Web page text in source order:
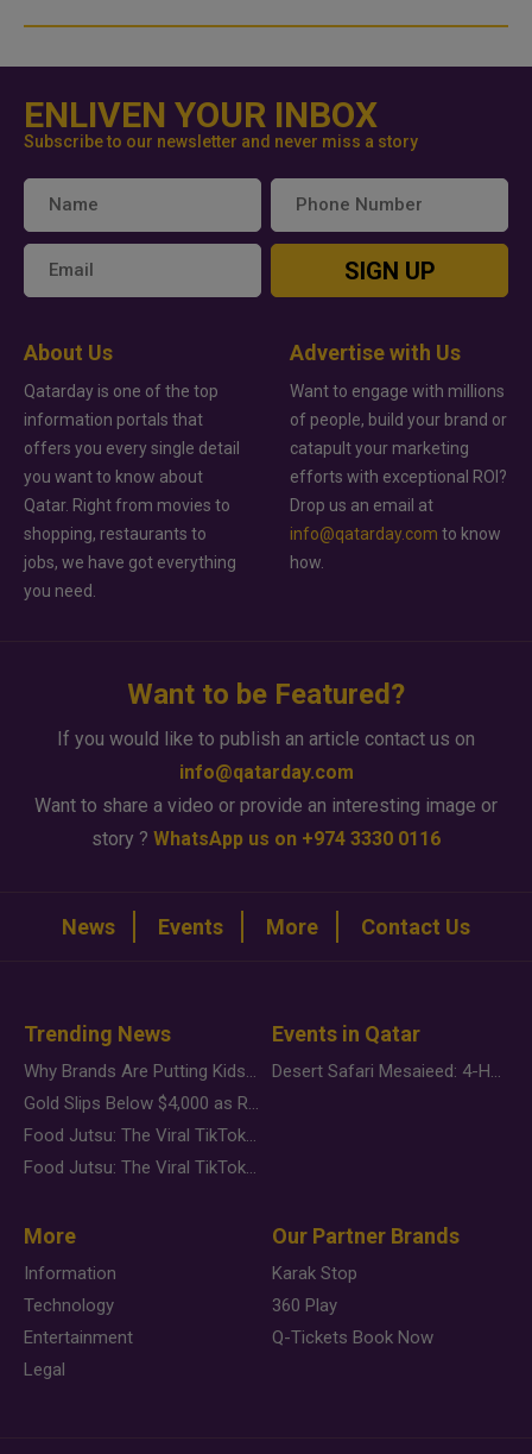
ENLIVEN YOUR INBOX
Subscribe to our newsletter and never miss a story
SIGN UP
About Us
Qatarday is one of the top
information portals that
offers you every single detail
you want to know about
Qatar. Right from movies to
shopping, restaurants to
jobs, we have got everything
you need.
Advertise with Us
Want to engage with millions
of people, build your brand or
catapult your marketing
efforts with exceptional ROI?
Drop us an email at
info@qatarday.com to know
how.
Want to be Featured?
If you would like to publish an article contact us on
info@qatarday.com
Want to share a video or provide an interesting image or
story ? WhatsApp us on +974 3330 0116
News Events More Contact Us
Trending News
Why Brands Are Putting Kids Behind the Camera in a New Instagram Trend
Gold Slips Below $4,000 as Rate Fears Trump Geopolitical Risk
Food Jutsu: The Viral TikTok Trend Taking Over Social Media
Food Jutsu: The Viral TikTok Trend Taking Over Social Media
Events in Qatar
Desert Safari Mesaieed: 4-Hour Dunes & Inland Sea Adventure
More
Information
Technology
Entertainment
Legal
Our Partner Brands
Karak Stop
360 Play
Q-Tickets Book Now